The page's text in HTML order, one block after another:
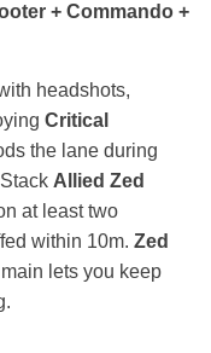
+ Commando +
headshots,
Critical
the lane during
Allied Zed
at least two
within 10m. Zed
lets you keep